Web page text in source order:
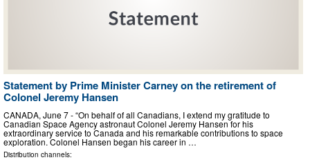
Statement by Prime Minister Carney on the retirement of
Colonel Jeremy Hansen
CANADA, June 7 - “On behalf of all Canadians, I extend my gratitude to
Canadian Space Agency astronaut Colonel Jeremy Hansen for his
extraordinary service to Canada and his remarkable contributions to space
exploration. Colonel Hansen began his career in …
Distribution channels: